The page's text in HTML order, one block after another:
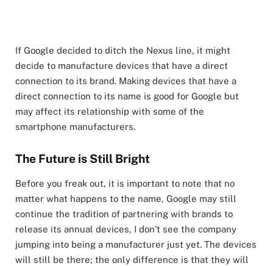
If Google decided to ditch the Nexus line, it might
decide to manufacture devices that have a direct
connection to its brand. Making devices that have a
direct connection to its name is good for Google but
may affect its relationship with some of the
smartphone manufacturers.
The Future is Still Bright
Before you freak out, it is important to note that no
matter what happens to the name, Google may still
continue the tradition of partnering with brands to
release its annual devices, I don’t see the company
jumping into being a manufacturer just yet. The devices
will still be there; the only difference is that they will